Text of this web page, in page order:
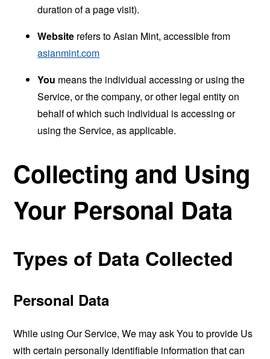
duration of a page visit).
Website refers to Asian Mint, accessible from
asianmint.com
You means the individual accessing or using the
Service, or the company, or other legal entity on
behalf of which such individual is accessing or
using the Service, as applicable.
Collecting and Using
Your Personal Data
Types of Data Collected
Personal Data
While using Our Service, We may ask You to provide Us
with certain personally identifiable information that can